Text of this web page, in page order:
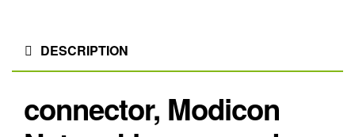
DESCRIPTION
connector, Modicon